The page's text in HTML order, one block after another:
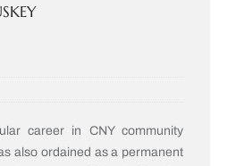
career in CNY community
also ordained as a permanent